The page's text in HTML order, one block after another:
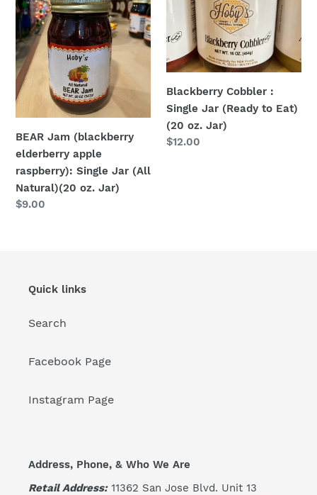
apple
raspberry):
Single
Jar
(All
Natural)
(20
oz.
Jar)
BEAR Jam (blackberry
elderberry apple
raspberry): Single Jar (All
Natural)(20 oz. Jar)
Regular
$9.00
(Ready
to
Eat)
oz.
Jar)
Blackberry Cobbler :
Single Jar (Ready to Eat)
(20 oz. Jar)
Regular
$12.00
Quick links
Search
Facebook Page
Instagram Page
Address, Phone, & Who We Are
Retail Address:11362 San Jose Blvd. Unit 13